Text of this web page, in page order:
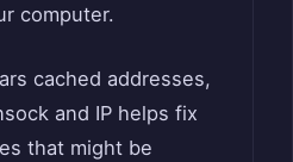
computer.
cached addresses,
and IP helps fix
that might be